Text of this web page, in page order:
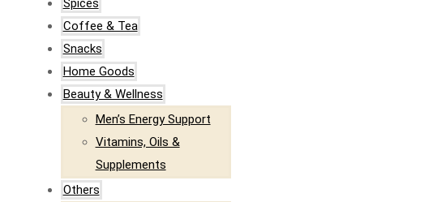
Spices
Coffee & Tea
Snacks
Home Goods
Beauty & Wellness
Men’s Energy Support
Vitamins, Oils &
Supplements
Others